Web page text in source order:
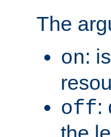
The
on:
off: